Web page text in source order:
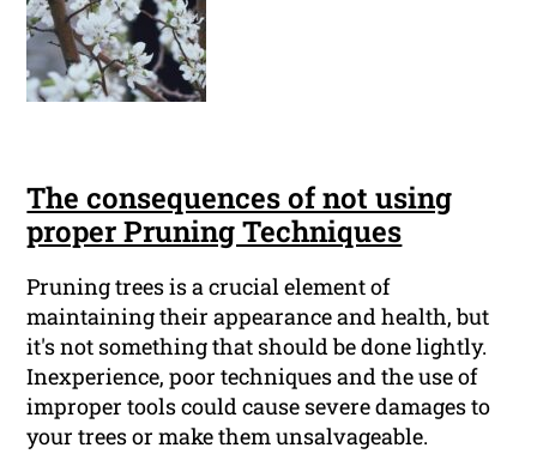
The consequences of not using
proper Pruning Techniques
Pruning trees is a crucial element of
maintaining their appearance and health, but
it's not something that should be done lightly.
Inexperience, poor techniques and the use of
improper tools could cause severe damages to
your trees or make them unsalvageable.